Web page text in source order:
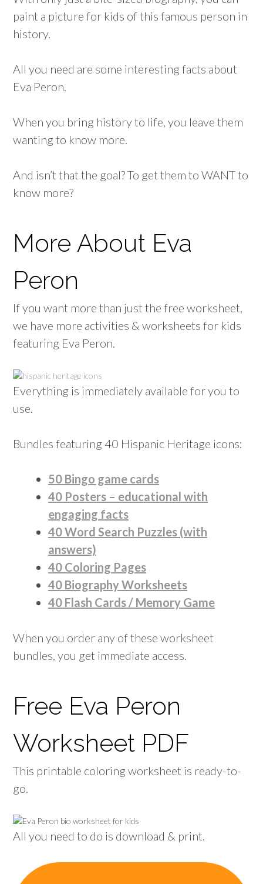
paint a picture for kids of this famous person in
history.
All you need are some interesting facts about
Eva Peron.
When you bring history to life, you leave them
wanting to know more.
And isn’t that the goal? To get them to WANT to
know more?
More About Eva
Peron
If you want more than just the free worksheet,
we have more activities & worksheets for kids
featuring Eva Peron.
Everything is immediately available for you to
use.
Bundles featuring 40 Hispanic Heritage icons:
50 Bingo game cards
40 Posters – educational with
engaging facts
40 Word Search Puzzles (with
answers)
40 Coloring Pages
40 Biography Worksheets
40 Flash Cards / Memory Game
When you order any of these worksheet
bundles, you get immediate access.
Free Eva Peron
Worksheet PDF
This printable coloring worksheet is ready-to-
go.
All you need to do is download & print.